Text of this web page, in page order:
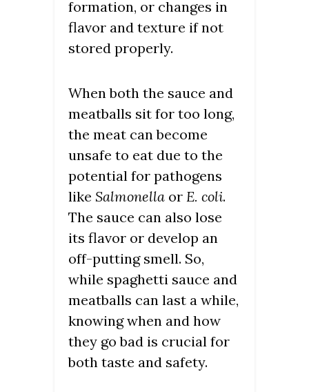
formation, or changes in
flavor and texture if not
stored properly.
When both the sauce and
meatballs sit for too long,
the meat can become
unsafe to eat due to the
potential for pathogens
like Salmonella or E. coli.
The sauce can also lose
its flavor or develop an
off-putting smell. So,
while spaghetti sauce and
meatballs can last a while,
knowing when and how
they go bad is crucial for
both taste and safety.